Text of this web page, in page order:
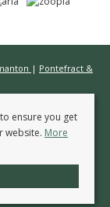
| Pontefract &
reserved.
ensure you get
website. More